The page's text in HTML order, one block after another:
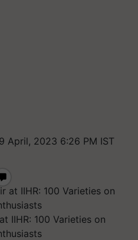
April, 2023 6:26 PM IST
IIHR: 100 Varieties on